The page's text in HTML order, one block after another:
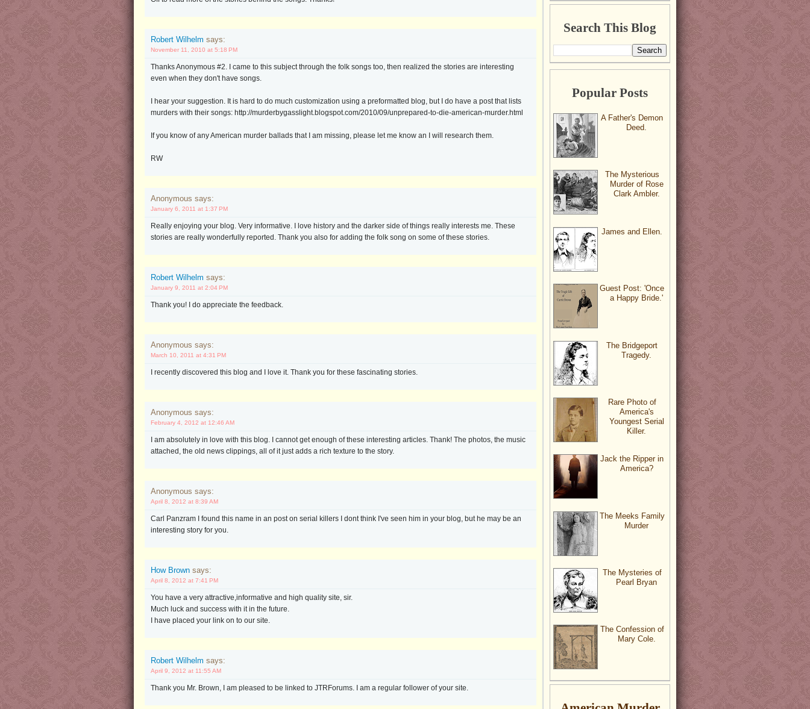
Robert Wilhelm says:
November 11, 2010 at 5:18 PM
Thanks Anonymous #2. I came to this subject through the folk songs too, then realized the stories are interesting
even when they don't have songs.
I hear your suggestion. It is hard to do much customization using a preformatted blog, but I do have a post that lists
murders with their songs: http://murderbygasslight.blogspot.com/2010/09/unprepared-to-die-american-murder.html
If you know of any American murder ballads that I am missing, please let me know an I will research them.
RW
Anonymous says:
January 6, 2011 at 1:37 PM
Really enjoying your blog. Very informative. I love history and the darker side of things really interests me. These
stories are really wonderfully reported. Thank you also for adding the folk song on some of these stories.
Robert Wilhelm says:
January 9, 2011 at 2:04 PM
Thank you! I do appreciate the feedback.
Anonymous says:
March 10, 2011 at 4:31 PM
I recently discovered this blog and I love it. Thank you for these fascinating stories.
Anonymous says:
February 4, 2012 at 12:46 AM
I am absolutely in love with this blog. I cannot get enough of these interesting articles. Thank! The photos, the music
attached, the old news clippings, all of it just adds a rich texture to the story.
Anonymous says:
April 8, 2012 at 8:39 AM
Carl Panzram I found this name in an post on serial killers I dont think I've seen him in your blog, but he may be an
interesting story for you.
How Brown says:
April 8, 2012 at 7:41 PM
You have a very attractive,informative and high quality site, sir.
Much luck and success with it in the future.
I have placed your link on to our site.
Robert Wilhelm says:
April 9, 2012 at 11:55 AM
Thank you Mr. Brown, I am pleased to be linked to JTRForums. I am a regular follower of your site.
Search This Blog
Popular Posts
A Father's Demon
Deed.
The Mysterious
Murder of Rose
Clark Ambler.
James and Ellen.
Guest Post: 'Once
a Happy Bride.'
The Bridgeport
Tragedy.
Rare Photo of
America's
Youngest Serial
Killer.
Jack the Ripper in
America?
The Meeks Family
Murder
The Mysteries of
Pearl Bryan
The Confession of
Mary Cole.